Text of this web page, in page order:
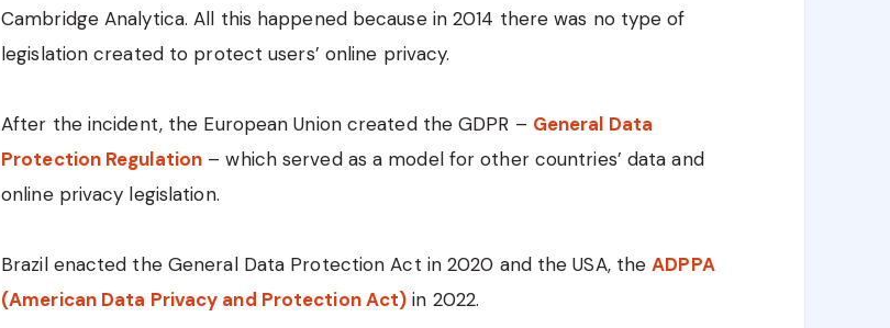
Cambridge Analytica. All this happened because in 2014 there was no type of
legislation created to protect users’ online privacy.
After the incident, the European Union created the GDPR – General Data
Protection Regulation – which served as a model for other countries’ data and
online privacy legislation.
Brazil enacted the General Data Protection Act in 2020 and the USA, theADPPA
(American Data Privacy and Protection Act) in 2022.